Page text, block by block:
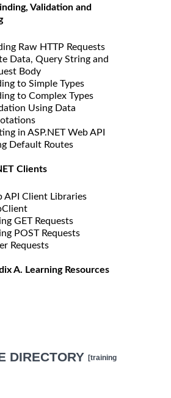
Validation and
Raw HTTP Requests
Data, Query String and
Body
to Simple Types
to Complex Types
Using Data
in ASP.NET Web API
Default Routes
Clients
API Client Libraries
GET Requests
POST Requests
Requests
A. Learning Resources
DIRECTORY [training